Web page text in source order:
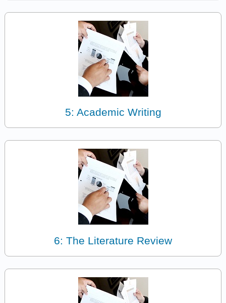
5: Academic Writing
6: The Literature Review